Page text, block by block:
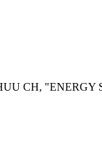
CH, "ENERGY